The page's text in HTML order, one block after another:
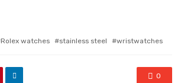
Rolex watches stainless steel wristwatches
0